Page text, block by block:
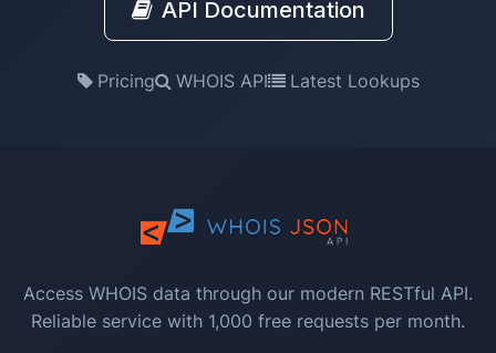
API Documentation
Pricing WHOIS API Latest Lookups
Access WHOIS data through our modern RESTful API.
Reliable service with 1,000 free requests per month.